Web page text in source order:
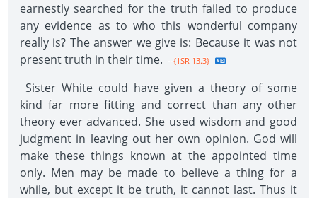
earnestly searched for the truth failed to produce
any evidence as to who this wonderful company
really is? The answer we give is: Because it was not
present truth in their time. --{1SR 13.3}
Sister White could have given a theory of some
kind far more fitting and correct than any other
theory ever advanced. She used wisdom and good
judgment in leaving out her own opinion. God will
make these things known at the appointed time
only. Men may be made to believe a thing for a
while, but except it be truth, it cannot last. Thus it